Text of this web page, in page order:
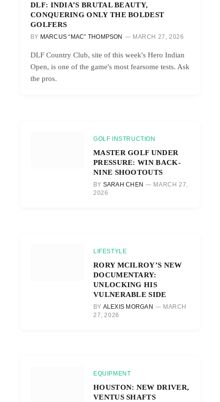
DLF: INDIA’S BRUTAL BEAUTY,
CONQUERING ONLY THE BOLDEST
GOLFERS
BY MARCUS “MAC” THOMPSON MARCH 27, 2026
DLF Country Club, site of this week's Hero Indian
Open, is one of the game's most fearsome tests. Ask
the pros.
GOLF INSTRUCTION
MASTER GOLF UNDER
PRESSURE: WIN BACK-
NINE SHOOTOUTS
BY SARAH CHEN
MARCH 27,
2026
LIFESTYLE
RORY MCILROY’S NEW
DOCUMENTARY:
UNLOCKING HIS
VULNERABLE SIDE
BY ALEXIS MORGAN
MARCH
27, 2026
EQUIPMENT
HOUSTON: NEW DRIVER,
VENTUS SHAFTS